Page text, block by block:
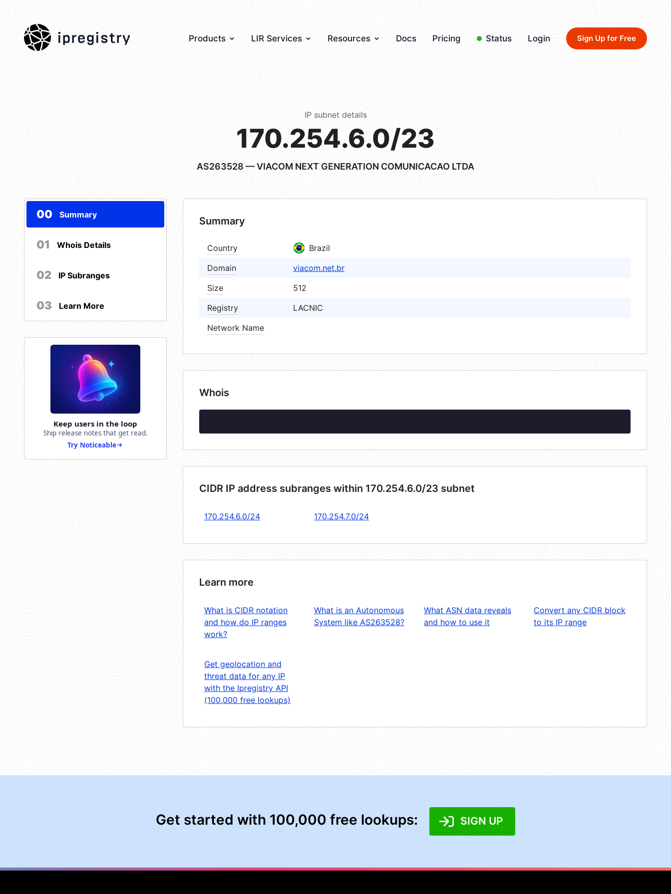
ipregistry Products LIR Services Resources Docs Pricing Status Login Sign Up for Free
IP subnet details
170.254.6.0/23
AS263528 — VIACOM NEXT GENERATION COMUNICACAO LTDA
00 Summary
01 Whois Details
02 IP Subranges
03 Learn More
Keep users in the loop
Ship release notes that get read.
Try Noticeable
Summary
Country
Brazil
Domain
viacom.net.br
Size
512
Registry
LACNIC
Network Name
Whois
CIDR IP address subranges within 170.254.6.0/23 subnet
170.254.6.0/24 170.254.7.0/24
Learn more
What is CIDR notation
and how do IP ranges
work?
What is an Autonomous
System like AS263528?
What ASN data reveals
and how to use it
Convert any CIDR block
to its IP range
Get geolocation and
threat data for any IP
with the Ipregistry API
(100,000 free lookups)
Get started with 100,000 free lookups: SIGN UP